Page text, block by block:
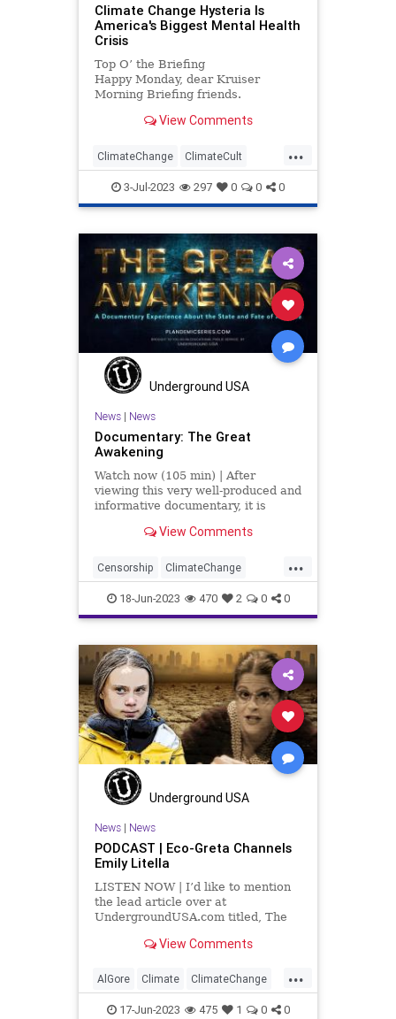
Climate Change Hysteria Is
America's Biggest Mental Health
Crisis
Top O’ the Briefing
Happy Monday, dear Kruiser
Morning Briefing friends.
perfect pinwheel sandwich was
fear of Pergo....
View Comments
...
ClimateChange ClimateCult
Leftism Politics
3-Jul-2023 297 0 0 0
Underground USA
News| News
Documentary: The Great
Awakening
Watch now (105 min) | After
viewing this very well-produced and
informative documentary, it is
what is held within. The
it should be the type of thing taught
in our schools.
View Comments
...
Censorship ClimateChange
Culture Despotism Freedom
FreeSpeech Government
KlausSchwab Marxism News
Nullification Plandemic Podcast
Policy Politics Republic
Socialism TheGreatAwakening
Totalitarianism UndergroundUSA
WEF
18-Jun-2023 470 2 0 0
Underground USA
News| News
PODCAST | Eco-Greta Channels
Emily Litella
LISTEN NOW | I’d like to mention
the lead article over at
UndergroundUSA.com titled, The
Players. It all centers on
movement that – I think we all have
to be honest enough to admit –
View Comments
...
AlGore Climate ClimateChange
Culture FossilFuel Freedom
17-Jun-2023 475 1 0 0